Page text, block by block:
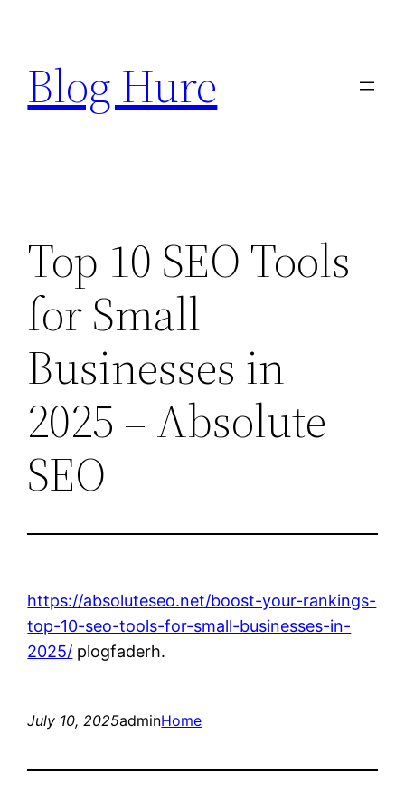
content
Blog Hure
Top 10 SEO Tools
for Small
Businesses in
2025 – Absolute
SEO
https://absoluteseo.net/boost-your-rankings-
top-10-seo-tools-for-small-businesses-in-
2025/ plogfaderh.
July 10, 2025adminHome